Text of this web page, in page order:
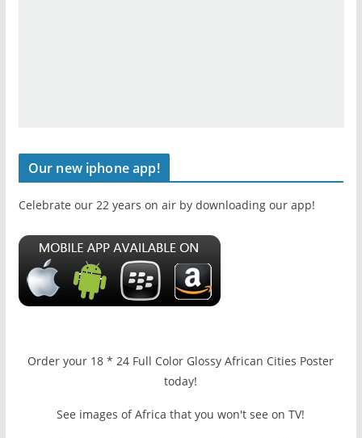
Our new iphone app!
Celebrate our 22 years on air by downloading our app!
Order your 18 * 24 Full Color Glossy African Cities Poster
today!
See images of Africa that you won't see on TV!